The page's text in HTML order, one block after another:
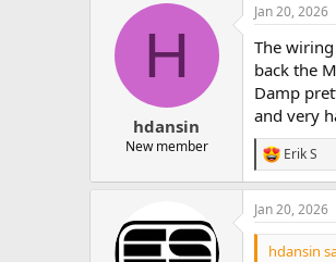
H
hdansin
New member
Jan 20, 2026
The
back the
Damp
and very
R
e
a
c
t
Erik S
Jan 20, 2026
hdansin